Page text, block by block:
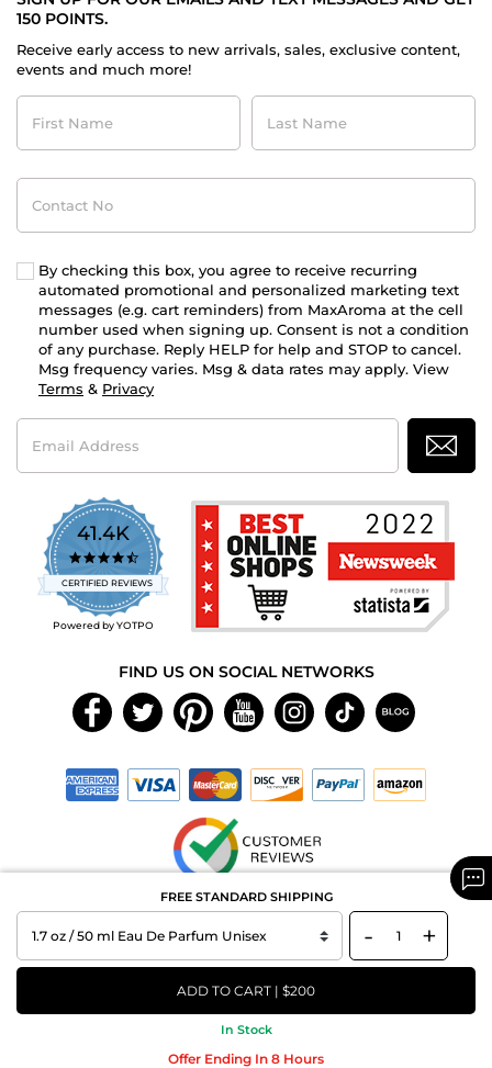
FREE STANDARD SHIPPING
- +
ADD TO CART | $200
In Stock
Offer Ending In 8 Hours
150 POINTS.
Receive early access to new arrivals, sales, exclusive content,
events and much more!
First
Name
Last
Name
Contact
No
By checking this box, you agree to receive recurring
automated promotional and personalized marketing text
messages (e.g. cart reminders) from MaxAroma at the cell
number used when signing up. Consent is not a condition
of any purchase. Reply HELP for help and STOP to cancel.
Msg frequency varies. Msg & data rates may apply. View
Terms & Privacy
Email
Address
41.4K
4.7
star
rating
CERTIFIED REVIEWS
Powered by YOTPO
FIND US ON SOCIAL NETWORKS
Copyright © 2026 MAXAROMA.com All Rights Reserved.